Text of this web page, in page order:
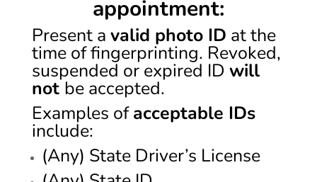
appointment:
Present a valid photo ID at the
time of fingerprinting. Revoked,
suspended or expired ID will
not be accepted.
Examples ofacceptable IDs
include:
(Any) State Driver’s License